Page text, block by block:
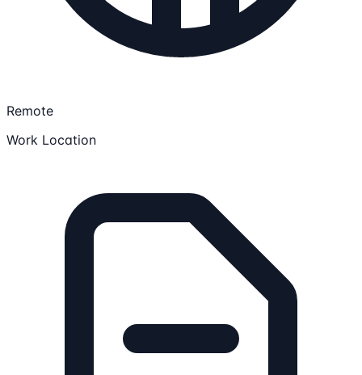
Remote
Work Location